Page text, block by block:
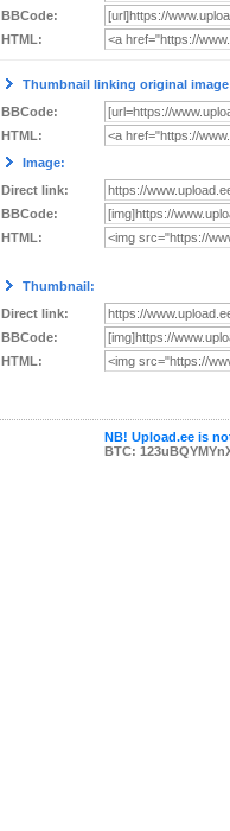
BBCode:
HTML:
Thumbnail linking original
BBCode:
HTML:
Image:
Direct link:
BBCode:
HTML:
Thumbnail:
Direct link:
BBCode:
HTML:
NB! Upload.ee is
BTC: